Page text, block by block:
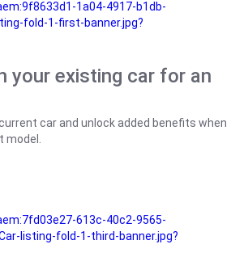
1a04-4917-b1db-
fold-1-first-banner.jpg?
your existing car for an
car and unlock added benefits when
613c-40c2-9565-
listing-fold-1-third-banner.jpg?